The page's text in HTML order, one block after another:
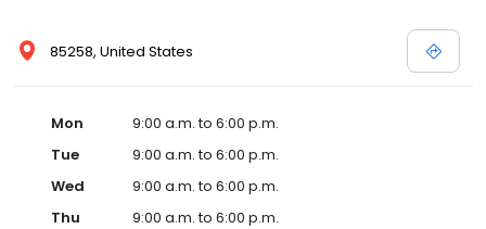
85258, United States
Mon
9:00 a.m. to 6:00 p.m.
Tue
9:00 a.m. to 6:00 p.m.
Wed
9:00 a.m. to 6:00 p.m.
Thu
9:00 a.m. to 6:00 p.m.